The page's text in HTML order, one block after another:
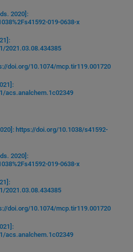
2020]:
019-0638-x
2021.03.08.434385
doi.org/10.1074/mcp.tir119.001720
acs.analchem.1c02349
https://doi.org/10.1038/s41592-
2020]:
019-0638-x
2021.03.08.434385
doi.org/10.1074/mcp.tir119.001720
acs.analchem.1c02349